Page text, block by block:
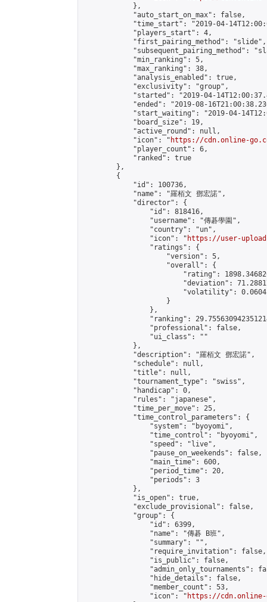
            },
            "auto_start_on_max": false,
"time_start": "2019-04-
            "players_start": 4,
            "first_pairing_method": "slide",
"subsequent_pairing_method":
            "min_ranking": 5,
            "max_ranking": 38,
            "analysis_enabled": true,
            "exclusivity": "group",
"started": "2019-04-
"ended": "2019-08-
"start_waiting": "2019-04-
            "board_size": 19,
            "active_round": null,
            "icon": "
https://cdn.online-
            "player_count": 6,
            "ranked": true
        },
        {
            "id": 100736,
            "name": "羅栢文 鄧宏諾",
            "director": {
                "id": 818416,
                "username": "傳碁學園",
                "country": "un",
                "icon": "
https://user-
                "ratings": {
                    "version": 5,
                    "overall": {
"rating":
"deviation":
"volatility":
                    }
                },
"ranking":
                "professional": false,
                "ui_class": ""
            },
            "description": "羅栢文 鄧宏諾",
            "schedule": null,
            "title": null,
            "tournament_type": "swiss",
            "handicap": 0,
            "rules": "japanese",
            "time_per_move": 25,
            "time_control_parameters": {
                "system": "byoyomi",
                "time_control": "byoyomi",
                "speed": "live",
                "pause_on_weekends": false,
                "main_time": 600,
                "period_time": 20,
                "periods": 3
            },
            "is_open": true,
            "exclude_provisional": false,
            "group": {
                "id": 6399,
                "name": "傳碁 B班",
                "summary": "",
                "require_invitation": false,
                "is_public": false,
"admin_only_tournaments":
                "hide_details": false,
                "member_count": 53,
                "icon": "
https://cdn.online-